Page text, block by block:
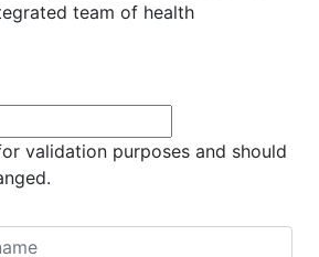
team of health
validation purposes and should